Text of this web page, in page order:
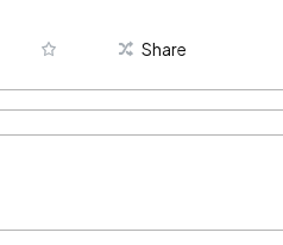
Share